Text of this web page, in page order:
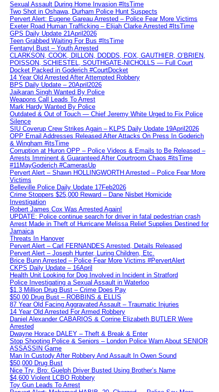
Sexual Assault During Home Invasion #ItsTime
Two Shot in Oshawa, Durham Police Hunt Suspects
Pervert Alert: Eugene Gareau Arrested – Police Fear More Victims
Exeter Road Human Trafficking – Elijah Clarke Arrested #ItsTime
GPS Daily Update 21April2026
Teen Grabbed Waiting For Bus #ItsTime
Fentanyl Bust – Youth Arrested
CLARKSON, COOK, DILLON, DODDS, FOX, GAUTHIER, O’BRIEN,
POISSON, SCHIESTEL, SOUTHGATE-NICHOLLS — Full Court
Docket Packed in Goderich #CourtDocket
14 Year Old Arrested After Attempted Robbery
BPS Daily Update – 20April2026
Jaikaran Singh Wanted By Police
Weapons Call Leads To Arrest
Mark Hardy Wanted By Police
Outdated & Out of Touch — Chief Jeremy White Urged to Fix Police
Silence
SIU Coverup Crew Strikes Again – KLPS Daily Update 19April2026
OPP Email Addresses Released After Attacks On Press In Goderich
& Wingham #itsTime
Corruption at Huron OPP – Police Videos & Emails to Be Released –
Arrests Imminent & Guaranteed After Courtroom Chaos #itsTime
#11MayGoderich #CamerasUp
Pervert Alert – Shawn HOLLINGWORTH Arrested – Police Fear More
Victims
Belleville Police Daily Update 17Feb2026
Crime Stoppers $25,000 Reward – Dane Nisbet Homicide
Investigation
Robert James Cox Was Arrested Again!
UPDATE: Police continue search for driver in fatal pedestrian crash
Arrest Made in Theft of Hurricane Melissa Relief Supplies Destined for
Jamaica
Threats In Hanover
Pervert Alert – Carl FERNANDES Arrested, Details Released
Pervert Alert – Joseph Hunter, Luring Children, Etc.
Brice Bunn Arrested – Police Fear More Victims #PervertAlert
CKPS Daily Update – 16April
Health Unit Looking for Dog Involved in Incident in Stratford
Police Investigating a Sexual Assault in Waterloo
$1.3 Million Drug Bust – Crime Does Pay
$50,00 Drug Bust – ROBBINS & ELLIS
87 Year Old Facing Aggravated Assault – Traumatic Injuries
14 Year Old Arrested For Armed Robbery
Daniel Alexander CABARIOS & Corrine Elizabeth BUTLER Were
Arrested
Dwayne Horace DALEY – Theft & Break & Enter
Stop Shooting Police & Seniors – London Police Warn About SENIOR
ASSASSIN Game
Man In Custody After Robbery And Assault In Owen Sound
$50,000 Drug Bust
Nice Try, Bro: Guelph Driver Busted Using Brother’s Name
$4,600 Violent LCBO Robbery
Toy Gun Leads To Arrest